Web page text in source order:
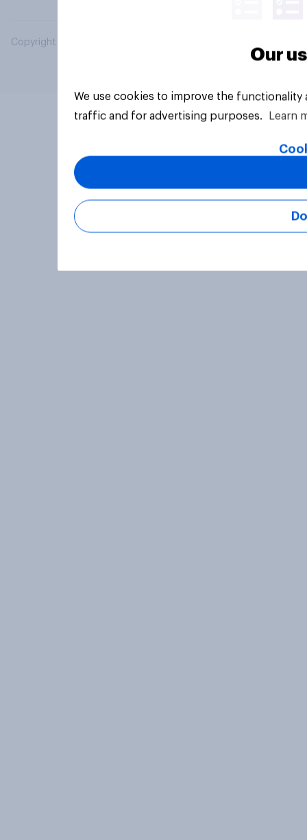
Copyright © 2026 YouGov PLC. All Rights Reserved.
Our
We use cookies to improve the
traffic and for advertising purposes.
Learn